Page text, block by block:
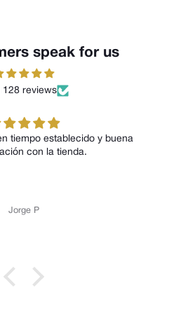
speak for us
128 reviews
tiempo establecido y buena
con la tienda.
Jorge P